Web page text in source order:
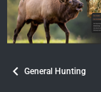
General Hunting